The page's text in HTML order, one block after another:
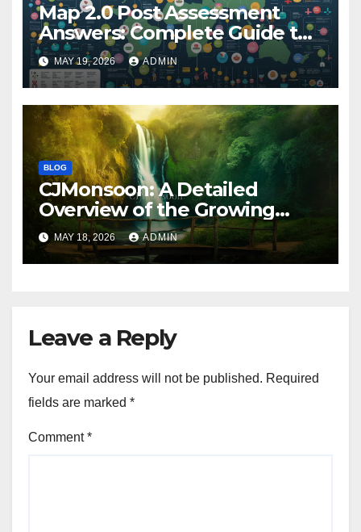
Map 2.0 Post Assessment
Answers: Complete Guide to
Preparation, Practice, and
Success
MAY 19, 2026 ADMIN
BLOG
CJMonsoon: A Detailed
Overview of the Growing
Online Platform
MAY 18, 2026 ADMIN
Leave a Reply
Your email address will not be published. Required
fields are marked *
Comment*